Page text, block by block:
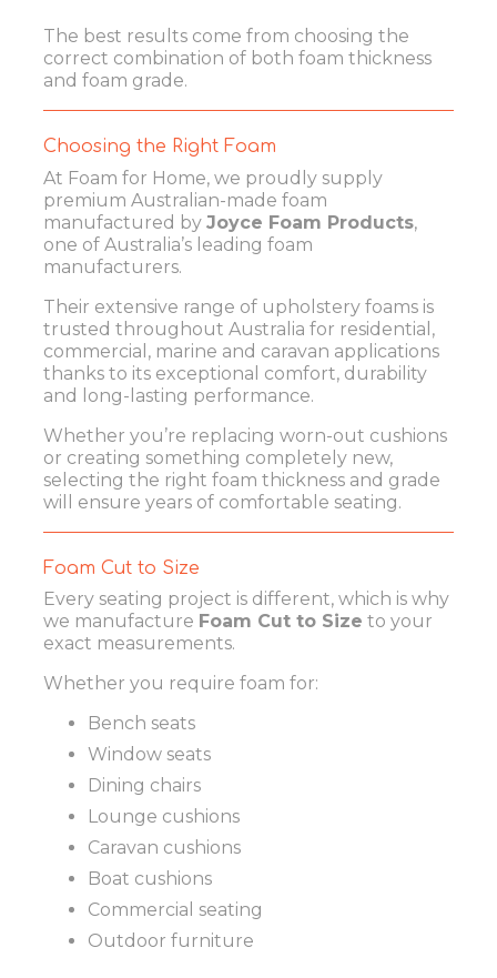
The best results come from choosing the
correct combination of both foam thickness
and foam grade.
Choosing the Right Foam
At Foam for Home, we proudly supply
premium Australian-made foam
manufactured by Joyce Foam Products,
one of Australia’s leading foam
manufacturers.
Their extensive range of upholstery foams is
trusted throughout Australia for residential,
commercial, marine and caravan applications
thanks to its exceptional comfort, durability
and long-lasting performance.
Whether you’re replacing worn-out cushions
or creating something completely new,
selecting the right foam thickness and grade
will ensure years of comfortable seating.
Foam Cut to Size
Every seating project is different, which is why
we manufacture Foam Cut to Size to your
exact measurements.
Whether you require foam for:
Bench seats
Window seats
Dining chairs
Lounge cushions
Caravan cushions
Boat cushions
Commercial seating
Outdoor furniture